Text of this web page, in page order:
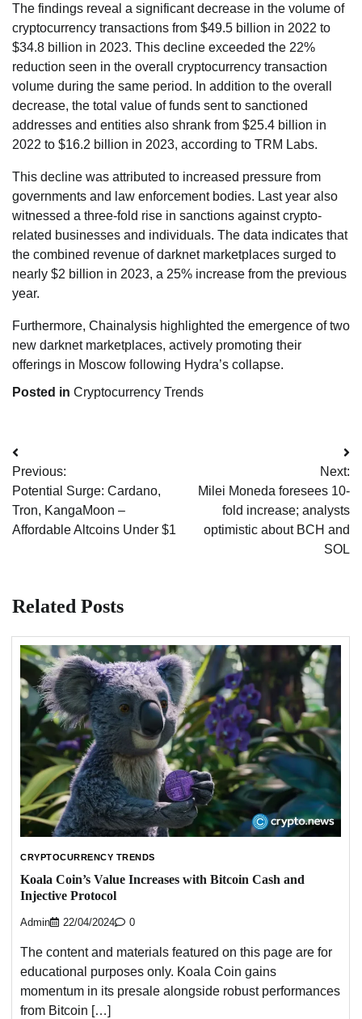
The findings reveal a significant decrease in the volume of
cryptocurrency transactions from $49.5 billion in 2022 to
$34.8 billion in 2023. This decline exceeded the 22%
reduction seen in the overall cryptocurrency transaction
volume during the same period. In addition to the overall
decrease, the total value of funds sent to sanctioned
addresses and entities also shrank from $25.4 billion in
2022 to $16.2 billion in 2023, according to TRM Labs.
This decline was attributed to increased pressure from
governments and law enforcement bodies. Last year also
witnessed a three-fold rise in sanctions against crypto-
related businesses and individuals. The data indicates that
the combined revenue of darknet marketplaces surged to
nearly $2 billion in 2023, a 25% increase from the previous
year.
Furthermore, Chainalysis highlighted the emergence of two
new darknet marketplaces, actively promoting their
offerings in Moscow following Hydra’s collapse.
Posted in Cryptocurrency Trends
Post
navigation
Previous:
Potential Surge: Cardano,
Tron, KangaMoon –
Affordable Altcoins Under $1
Next:
Milei Moneda foresees 10-
fold increase; analysts
optimistic about BCH and
SOL
Related Posts
CRYPTOCURRENCY TRENDS
Koala Coin’s Value Increases with Bitcoin Cash and
Injective Protocol
Admin 22/04/2024 0
The content and materials featured on this page are for
educational purposes only. Koala Coin gains
momentum in its presale alongside robust performances
from Bitcoin […]